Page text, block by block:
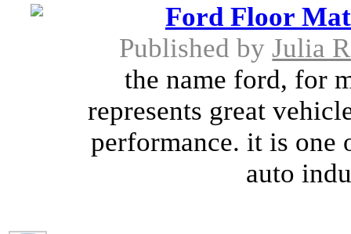
Ford Floor
Published byJulia
the name ford, for
represents great
performance. it is one
auto